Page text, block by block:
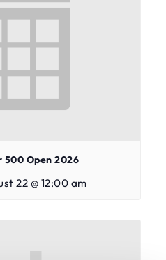
500 Open 2026
22 @ 12:00 am